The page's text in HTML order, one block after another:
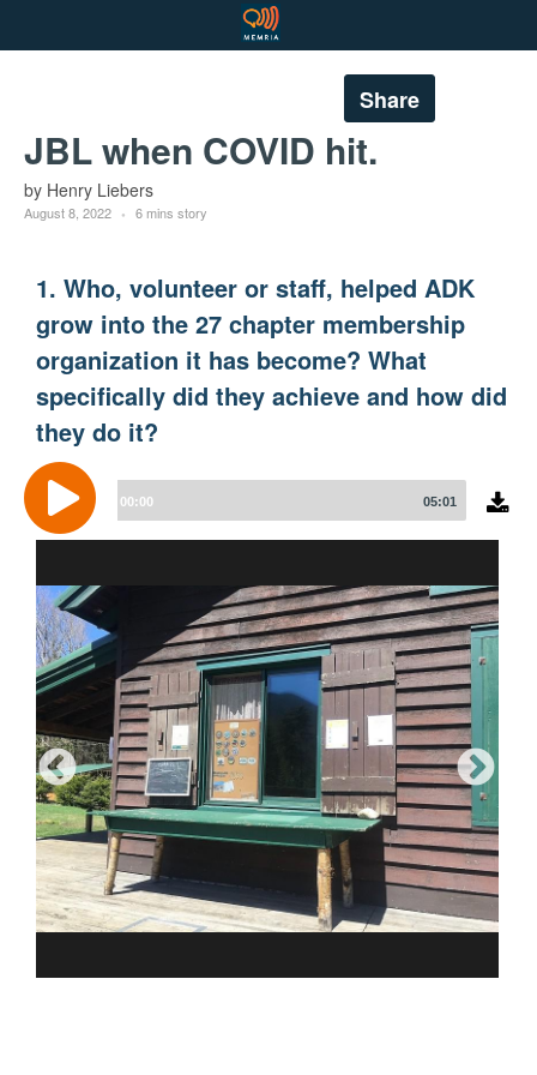
Share
JBL when COVID hit.
by Henry Liebers
August 8, 2022 6 mins story
1. Who, volunteer or staff, helped ADK
grow into the 27 chapter membership
organization it has become? What
specifically did they achieve and how did
they do it?
Audio
Player
00:00 05:01